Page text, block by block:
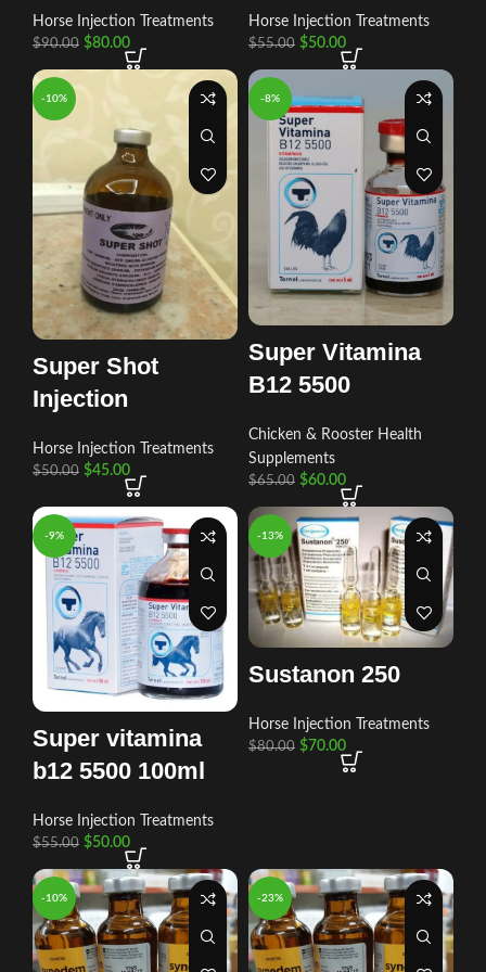
Horse Injection Treatments
$90.00 $80.00
Horse Injection Treatments
$55.00 $50.00
-10%
Super Shot
Injection
Horse Injection Treatments
$50.00 $45.00
-8%
Super Vitamina
B12 5500
Chicken & Rooster Health
Supplements
$65.00 $60.00
-9%
Super vitamina
b12 5500 100ml
Horse Injection Treatments
$55.00 $50.00
-13%
Sustanon 250
Horse Injection Treatments
$80.00 $70.00
-10% -23%